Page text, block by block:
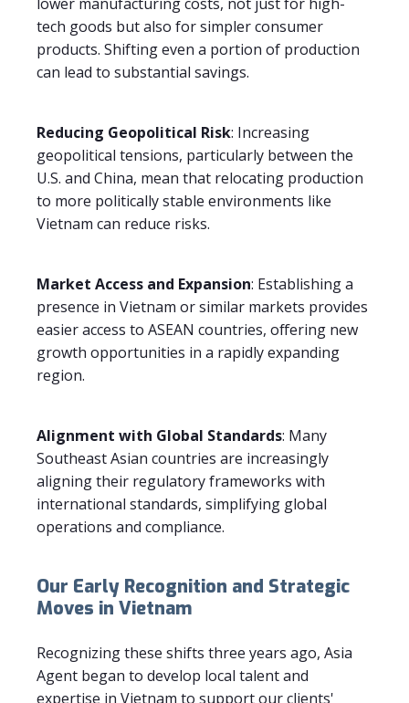
tech goods but also for simpler consumer
products. Shifting even a portion of production
can lead to substantial savings.
Reducing Geopolitical Risk: Increasing
geopolitical tensions, particularly between the
U.S. and China, mean that relocating production
to more politically stable environments like
Vietnam can reduce risks.
Market Access and Expansion: Establishing a
presence in Vietnam or similar markets provides
easier access to ASEAN countries, offering new
growth opportunities in a rapidly expanding
region.
Alignment with Global Standards: Many
Southeast Asian countries are increasingly
aligning their regulatory frameworks with
international standards, simplifying global
operations and compliance.
Our Early Recognition and Strategic
Moves in Vietnam
Recognizing these shifts three years ago, Asia
Agent began to develop local talent and
expertise in Vietnam to support our clients'